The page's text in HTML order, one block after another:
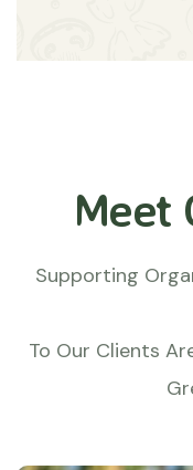
Meet
Supporting
To Our Clients